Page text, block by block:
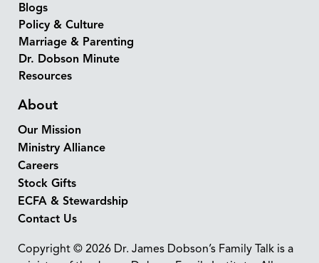
Blogs
Policy & Culture
Marriage & Parenting
Dr. Dobson Minute
Resources
About
Our Mission
Ministry Alliance
Careers
Stock Gifts
ECFA & Stewardship
Contact Us
Copyright © 2026 Dr. James Dobson’s Family Talk is a